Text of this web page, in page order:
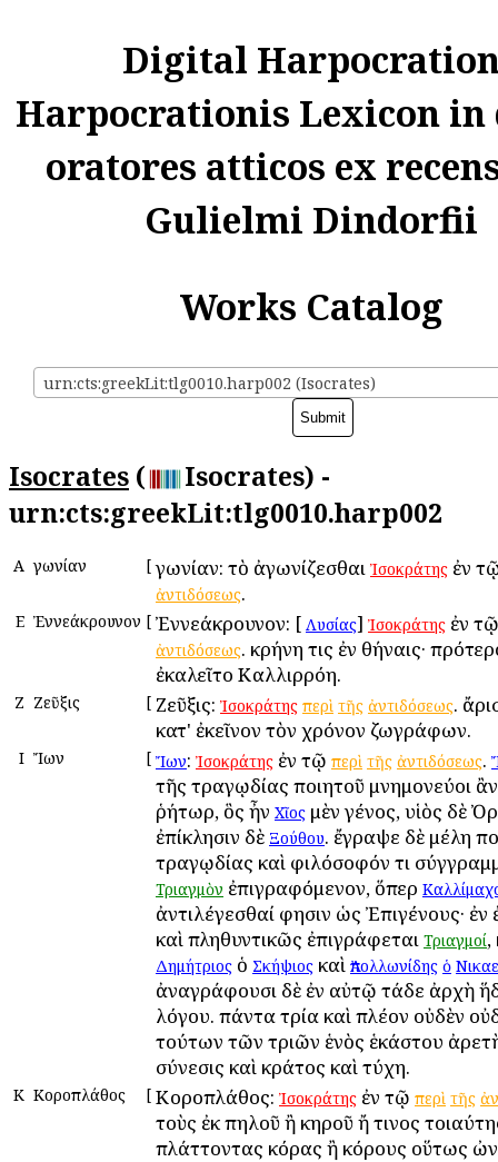
Digital
Harpocrationis Lexicon in
oratores atticos ex
Gulielmi Dindorfii
Works Catalog
urn:cts:greekLit:tlg0010.harp002 (Isocrates)
Isocrates (
Isocrates) -
urn:cts:greekLit:tlg0010.harp002
Α Ἀγωνίαν [ Ἀγωνίαν: τὸ ἀγωνίζεσθαι Ἰσοκράτης ἐν
ἀντιδόσεως.
Ε Ἐννεάκρουνον [ Ἐννεάκρουνον: [ Λυσίας] Ἰσοκράτης ἐν
ἀντιδόσεως. κρήνη τις ἐν Ἀθήναις·
ἐκαλεῖτο Καλλιρρόη.
Ζ Ζεῦξις [ Ζεῦξις: Ἰσοκράτης περὶ τῆς ἀντιδόσεως.
κατ' ἐκεῖνον τὸν χρόνον ζωγράφων.
Ι Ἴων [ Ἴων: Ἰσοκράτης ἐν τῷ περὶ τῆς ἀντιδόσεως.
τῆς τραγῳδίας ποιητοῦ μνημονεύοι
ῥήτωρ, ὃς ἦν Χῖος μὲν γένος, υἱὸς δὲ
ἐπίκλησιν δὲ Ξούθου. ἔγραψε δὲ μέλη
τραγῳδίας καὶ φιλόσοφόν τι
Τριαγμὸν ἐπιγραφόμενον, ὅπερ
ἀντιλέγεσθαί φησιν ὡς Ἐπιγένους· ἐν
καὶ πληθυντικῶς ἐπιγράφεται Τριαγμοί,
Δημήτριος ὁ Σκήψιος καὶ Ἀπολλωνίδης ὁ
ἀναγράφουσι δὲ ἐν αὐτῷ τάδε ἀρχὴ
λόγου. πάντα τρία καὶ πλέον οὐδὲν
τούτων τῶν τριῶν ἑνὸς ἑκάστου
σύνεσις καὶ κράτος καὶ τύχη.
Κ Κοροπλάθος [ Κοροπλάθος: Ἰσοκράτης ἐν τῷ περὶ τῆς
τοὺς ἐκ πηλοῦ ἢ κηροῦ ἤ τινος
πλάττοντας κόρας ἢ κόρους οὕτως